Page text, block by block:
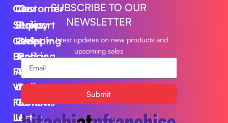
Our
Series
Geek
Bar
Foger
Vape
FLUM
Lost
Customer
Support
Order
Tracking
About
Us
Contact
Us
Our
Policy
Shipping
Policy
Privacy
Policy
Returns
&
SUBSCRIBE TO OUR
NEWSLETTER
Get the latest updates on new products and
upcoming sales
Submit